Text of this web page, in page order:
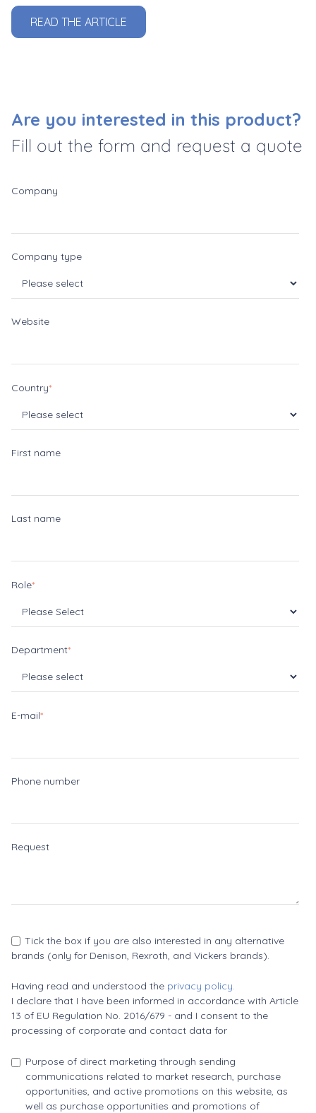
READ THE ARTICLE
Are you interested in this product?
Fill out the form and request a quote
Company
Company type
Website
Country*
First name
Last name
Role*
Department*
E-mail*
Phone number
Request
Tick the box if you are also interested in any alternative
brands (only for Denison, Rexroth, and Vickers brands).
Having read and understood the privacy policy.
I declare that I have been informed in accordance with Article
13 of EU Regulation No. 2016/679 - and I consent to the
processing of corporate and contact data for
Purpose of direct marketing through sending
communications related to market research, purchase
opportunities, and active promotions on this website, as
well as purchase opportunities and promotions of